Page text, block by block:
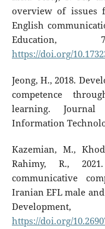
overview of issues
English
Education,
https://doi.org/
Jeong, H., 2018.
competence
learning.
Information
Kazemian, M.,
Rahimy, R.,
communicative
Iranian EFL male
https://doi.org/